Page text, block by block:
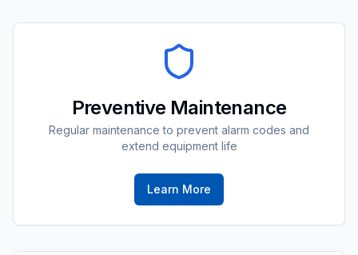
Preventive Maintenance
Regular maintenance to prevent alarm codes and
extend equipment life
Learn More